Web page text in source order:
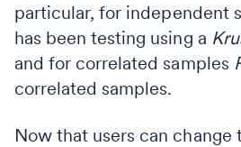
particular, for independent
has been testing using a
and for correlated samples
correlated samples.
Now that users can change